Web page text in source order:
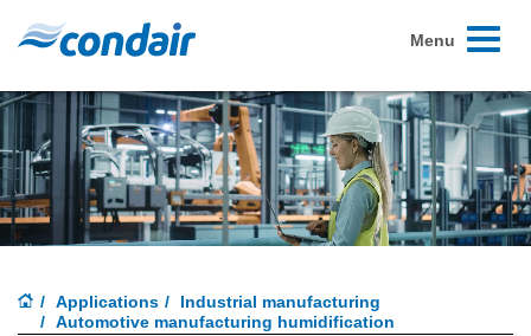
Toggle
Menu
Applications
Industrial manufacturing
Automotive manufacturing humidification